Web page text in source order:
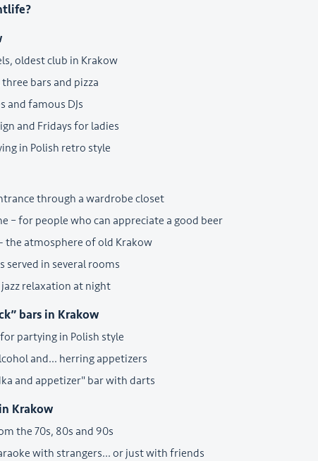
oldest club in Krakow
bars and pizza
and famous DJs
and Fridays for ladies
in Polish retro style
through a wardrobe closet
– for people who can appreciate a good beer
the atmosphere of old Krakow
served in several rooms
jazz relaxation at night
bars in Krakow
partying in Polish style
and... herring appetizers
and appetizer" bar with darts
Krakow
the 70s, 80s and 90s
with strangers... or just with friends